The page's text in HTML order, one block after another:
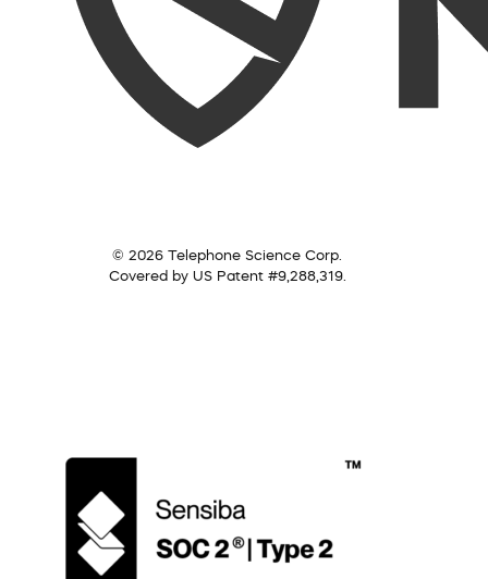
© 2026 Telephone Science Corp.
Covered by US Patent #9,288,319.